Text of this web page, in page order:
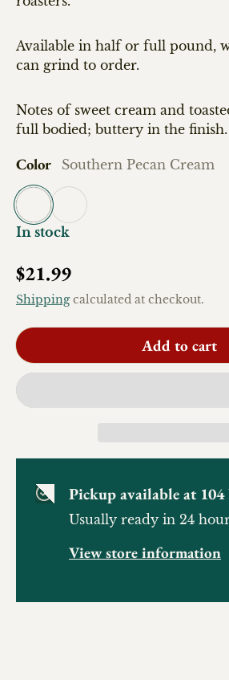
Available in half or full pound,
can grind to order.
Notes of sweet cream and
full bodied; buttery in the finish.
Color Southern Pecan Cream
Southern Pecan Cream
Southern Pecan Cream-
In stock
Regular price
$21.99
Shippingcalculated at checkout.
Add to cart
Pickup available at
Usually ready in 24
View store information